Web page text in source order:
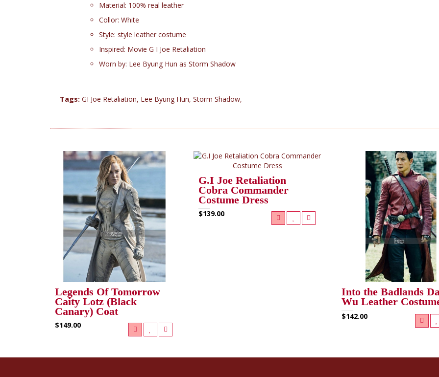
Material: 100% real leather
Collor: White
Style: style leather costume
Inspired: Movie G I Joe Retaliation
Worn by: Lee Byung Hun as Storm Shadow
Tags: GI Joe Retaliation, Lee Byung Hun, Storm Shadow,
Legends Of Tomorrow
Caity Lotz (Black
Canary) Coat
$149.00
G.I Joe Retaliation
Cobra Commander
Costume Dress
$139.00
Into the Badlands
Wu Leather
$142.00